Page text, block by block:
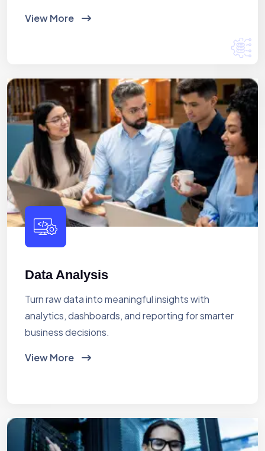
View More
Data Analysis
Turn raw data into meaningful insights with
analytics, dashboards, and reporting for smarter
business decisions.
View More